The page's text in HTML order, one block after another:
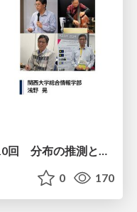
2026年度春学期 統計学 第10回 分布の推測とは － 標本調査，度数分布と確率分布 (2026. 6. 4)
0 170